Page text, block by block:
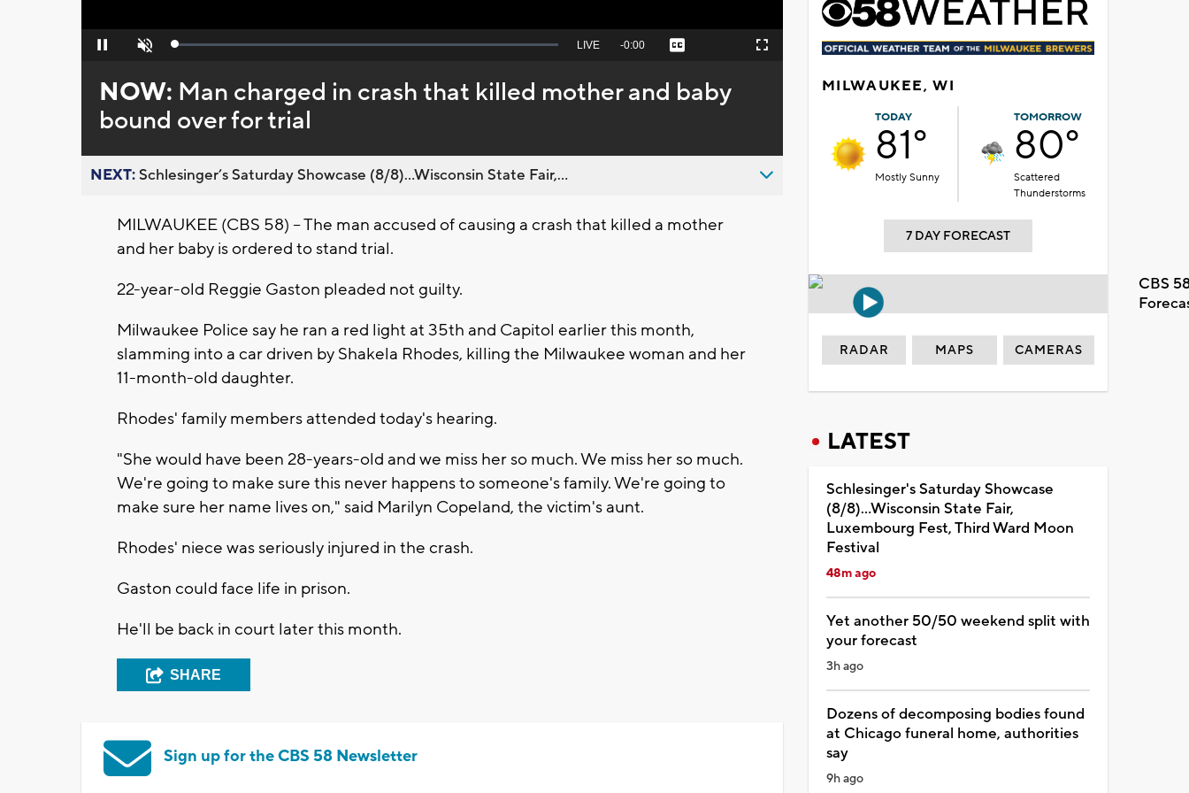
Pause Unmute Loaded:
Seek
behind
live
LIVE Remaining
-0:00 Captions Fullscreen
NOW: Man charged in crash that killed mother and baby
bound over for trial
NEXT:Schlesinger’s Saturday Showcase (8/8)...Wisconsin State Fair,...
MILWAUKEE (CBS 58) -- The man accused of causing a crash that killed a mother
and her baby is ordered to stand trial.
22-year-old Reggie Gaston pleaded not guilty.
Milwaukee Police say he ran a red light at 35th and Capitol earlier this month,
slamming into a car driven by Shakela Rhodes, killing the Milwaukee woman and her
11-month-old daughter.
Rhodes' family members attended today's hearing.
"She would have been 28-years-old and we miss her so much. We miss her so much.
We're going to make sure this never happens to someone's family. We're going to
make sure her name lives on," said Marilyn Copeland, the victim's aunt.
Rhodes' niece was seriously injured in the crash.
Gaston could face life in prison.
He'll be back in court later this month.
SHARE
Sign up for the CBS 58 Newsletter
MILWAUKEE, WI
TODAY
81°
Mostly Sunny
TOMORROW
80°
Scattered
Thunderstorms
7 DAY FORECAST
CBS
RADAR MAPS CAMERAS
LATEST
Schlesinger's Saturday Showcase
(8/8)...Wisconsin State Fair,
Luxembourg Fest, Third Ward Moon
Festival
48m ago
Yet another 50/50 weekend split with
your forecast
3h ago
Dozens of decomposing bodies found
at Chicago funeral home, authorities
say
9h ago